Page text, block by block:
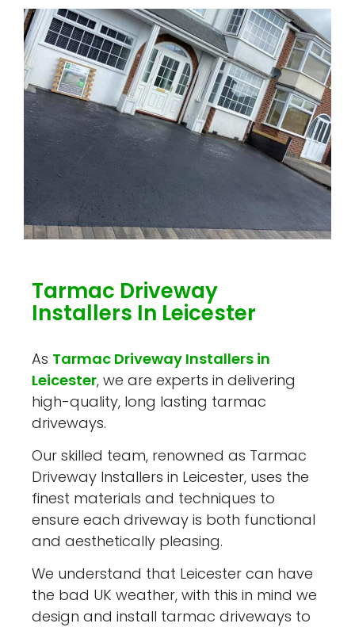
Tarmac Driveway
Installers In Leicester
As Tarmac Driveway Installers in
Leicester, we are experts in delivering
high-quality, long lasting tarmac
driveways.
Our skilled team, renowned as Tarmac
Driveway Installers in Leicester, uses the
finest materials and techniques to
ensure each driveway is both functional
and aesthetically pleasing.
We understand that Leicester can have
the bad UK weather, with this in mind we
design and install tarmac driveways to